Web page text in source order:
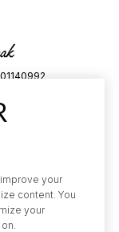
and should be
your
content. You
your